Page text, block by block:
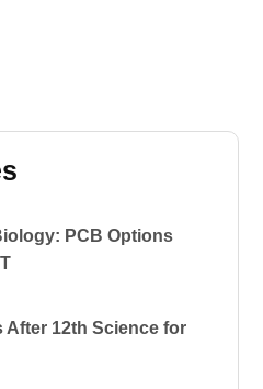
PCB Options
After 12th Science for